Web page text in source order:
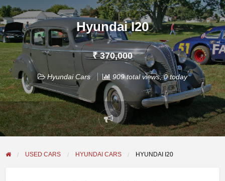
Hyundai I20
₹ 370,000
Hyundai Cars 909 total views, 0 today
Report
problem
USED CARS HYUNDAI CARS HYUNDAI I20